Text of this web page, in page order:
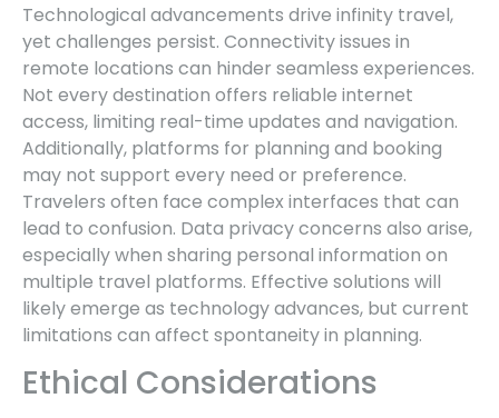
Technological advancements drive infinity travel,
yet challenges persist. Connectivity issues in
remote locations can hinder seamless experiences.
Not every destination offers reliable internet
access, limiting real-time updates and navigation.
Additionally, platforms for planning and booking
may not support every need or preference.
Travelers often face complex interfaces that can
lead to confusion. Data privacy concerns also arise,
especially when sharing personal information on
multiple travel platforms. Effective solutions will
likely emerge as technology advances, but current
limitations can affect spontaneity in planning.
Ethical Considerations